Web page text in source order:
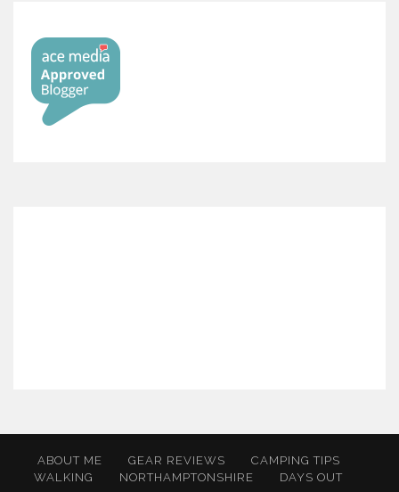
ABOUT ME GEAR REVIEWS
CAMPING TIPS
WALKING
NORTHAMPTONSHIRE DAYS OUT